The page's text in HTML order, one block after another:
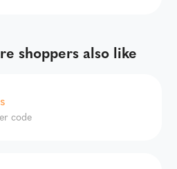
shoppers also like
code